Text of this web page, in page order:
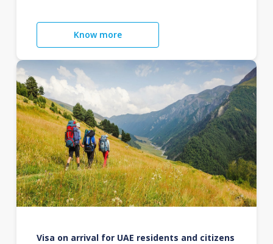
Know more
Visa on arrival for UAE residents and citizens